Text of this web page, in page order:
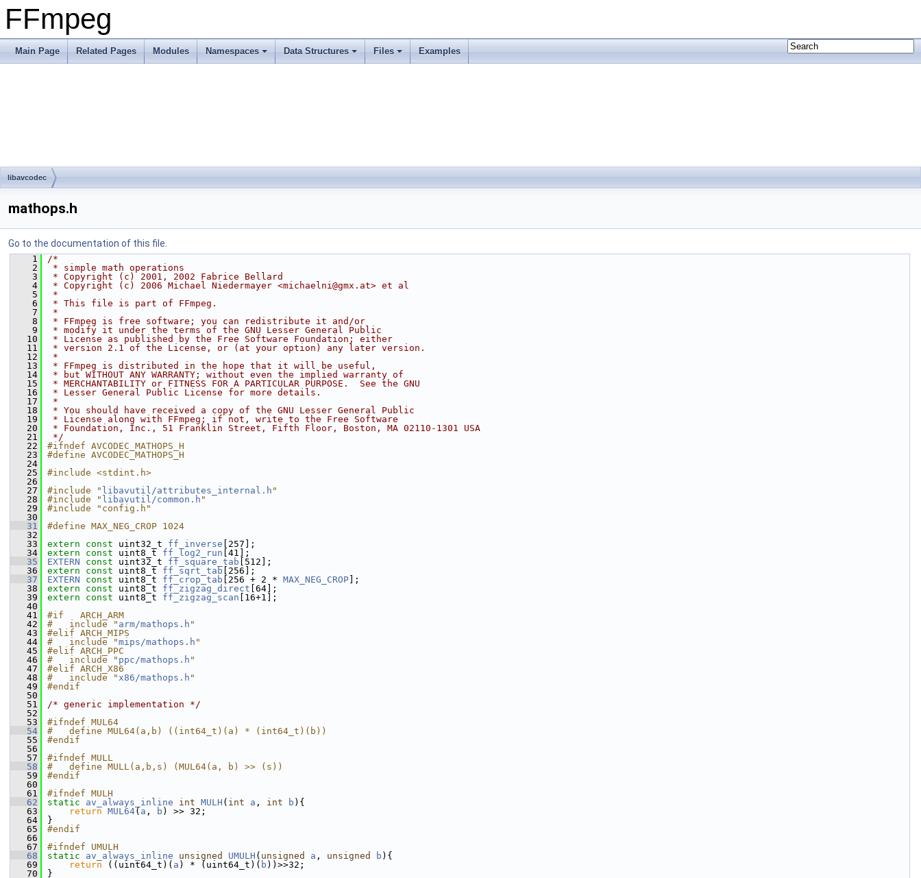
FFmpeg
Main Page Related Pages Modules Namespaces Data Structures Files Examples
libavcodec
mathops.h
Go to the documentation of this file.
    1
/*
    2
* simple math operations
    3
* Copyright (c) 2001, 2002 Fabrice Bellard
    4
* Copyright (c) 2006 Michael Niedermayer <michaelni@gmx.at> et al
    5
*
    6
* This file is part of FFmpeg.
    7
*
    8
* FFmpeg is free software; you can redistribute it and/or
    9
* modify it under the terms of the GNU Lesser General Public
   10
* License as published by the Free Software Foundation; either
   11
* version 2.1 of the License, or (at your option) any later version.
   12
*
   13
* FFmpeg is distributed in the hope that it will be useful,
   14
* but WITHOUT ANY WARRANTY; without even the implied warranty of
   15
* MERCHANTABILITY or FITNESS FOR A PARTICULAR PURPOSE.  See the GNU
   16
* Lesser General Public License for more details.
   17
*
   18
* You should have received a copy of the GNU Lesser General Public
   19
* License along with FFmpeg; if not, write to the Free Software
   20
* Foundation, Inc., 51 Franklin Street, Fifth Floor, Boston, MA 02110-1301 USA
   21
*/
   22
#ifndef AVCODEC_MATHOPS_H
   23
#define AVCODEC_MATHOPS_H
   24
   25
#include <stdint.h>
   26
   27
#include " libavutil/attributes_internal.h "
   28
#include " libavutil/common.h "
   29
#include "config.h"
   30
   31
#define MAX_NEG_CROP 1024
   32
   33
extern const uint32_t ff_inverse [257];
   34
extern const uint8_t ff_log2_run [41];
   35
EXTERN const uint32_t ff_square_tab [512];
   36
extern const uint8_t ff_sqrt_tab [256];
   37
EXTERN const uint8_t ff_crop_tab [256 + 2 * MAX_NEG_CROP ];
   38
extern const uint8_t ff_zigzag_direct [64];
   39
extern const uint8_t ff_zigzag_scan [16+1];
   40
   41
#if   ARCH_ARM
   42
#   include " arm/mathops.h "
   43
#elif ARCH_MIPS
   44
#   include "mips/mathops.h "
   45
#elif ARCH_PPC
   46
#   include " ppc/mathops.h "
   47
#elif ARCH_X86
   48
#   include "x86/mathops.h "
   49
#endif
   50
   51
/* generic implementation */
   52
   53
#ifndef MUL64
   54
#   define MUL64(a,b) ((int64_t)(a) * (int64_t)(b))
   55
#endif
   56
   57
#ifndef MULL
   58
#   define MULL(a,b,s) (MUL64(a, b) >> (s))
   59
#endif
   60
   61
#ifndef MULH
   62
static av_always_inline int MULH ( int a , int b ){
   63
return MUL64( a , b ) >> 32;
   64
}
   65
#endif
   66
   67
#ifndef UMULH
   68
static av_always_inline unsigned UMULH ( unsigned a , unsigned b ){
   69
return ((uint64_t)( a ) * (uint64_t)( b ))>>32;
   70
}